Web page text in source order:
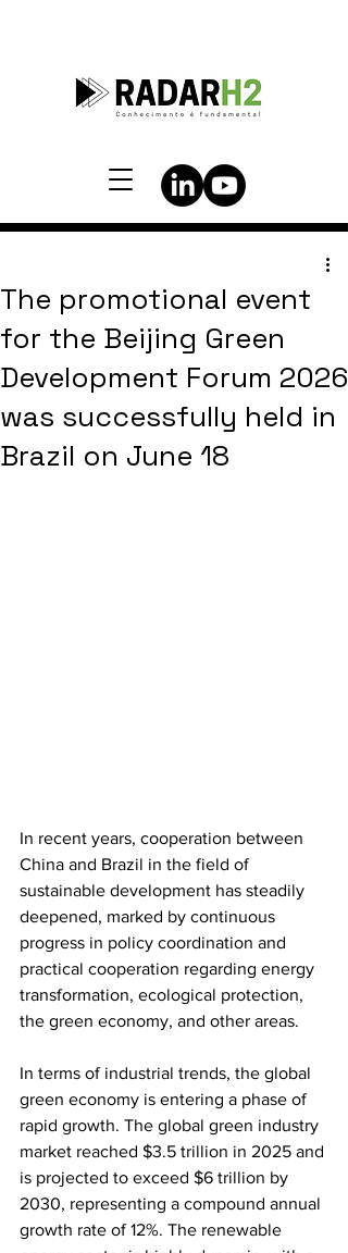
The promotional event
for the Beijing Green
Development Forum 2026
was successfully held in
Brazil on June 18
In recent years, cooperation between
China and Brazil in the field of
sustainable development has steadily
deepened, marked by continuous
progress in policy coordination and
practical cooperation regarding energy
transformation, ecological protection,
the green economy, and other areas.
In terms of industrial trends, the global
green economy is entering a phase of
rapid growth. The global green industry
market reached $3.5 trillion in 2025 and
is projected to exceed $6 trillion by
2030, representing a compound annual
growth rate of 12%. The renewable